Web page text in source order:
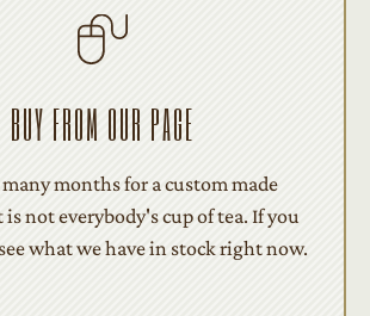
BUY FROM OUR PAGE
months for a custom made
not everybody's cup of tea. If you
what we have in stock right now.